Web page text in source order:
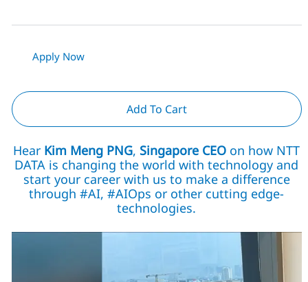
Apply Now
Add To Cart
Hear Kim Meng PNG, Singapore CEO on how NTT
DATA is changing the world with technology and
start your career with us to make a difference
through #AI, #AIOps or other cutting edge-
technologies.